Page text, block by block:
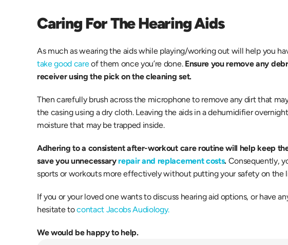
Caring For The Hearing Aids
take good care of them once you’re done. Ensure you remove any
receiver using the pick on the cleaning set.
Then carefully brush across the microphone to remove any dirt that
the casing using a dry cloth. Leaving the aids in a dehumidifier
moisture that may be trapped inside.
Adhering to a consistent after-workout care routine will help keep
save you unnecessary repair and replacement costs. Consequently,
sports or workouts more effectively without putting your safety on the
If you or your loved one wants to discuss hearing aid options, or have
hesitate to contact Jacobs Audiology.
We would be happy to help.